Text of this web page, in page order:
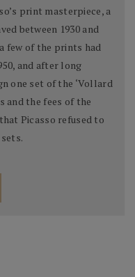
print masterpiece, a
between 1930 and
few of the prints had
and after long
one set of the ‘Vollard
and the fees of the
Picasso refused to